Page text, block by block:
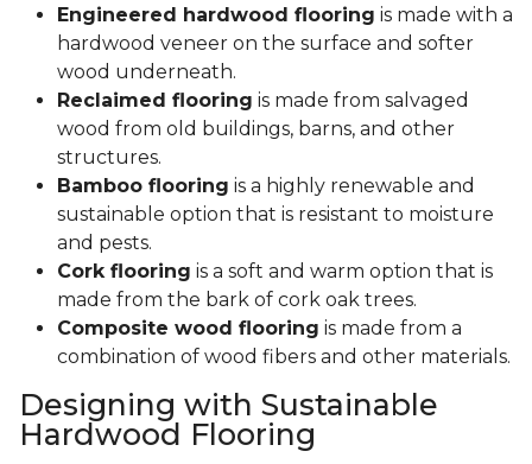
Engineered hardwood flooring is made with a
hardwood veneer on the surface and softer
wood underneath.
Reclaimed flooring is made from salvaged
wood from old buildings, barns, and other
structures.
Bamboo flooring is a highly renewable and
sustainable option that is resistant to moisture
and pests.
Cork flooring is a soft and warm option that is
made from the bark of cork oak trees.
Composite wood flooring is made from a
combination of wood fibers and other materials.
Designing with Sustainable
Hardwood Flooring